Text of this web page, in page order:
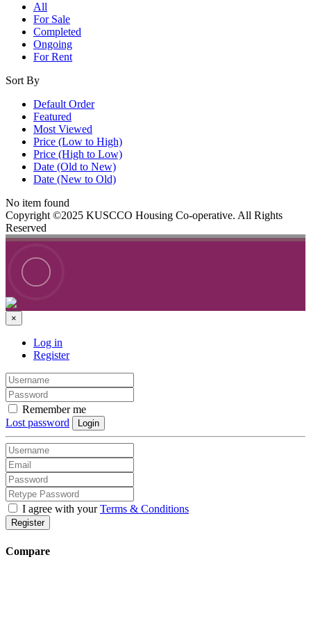
All
For Sale
Completed
Ongoing
For Rent
Sort By
Default Order
Featured
Most Viewed
Price (Low to High)
Price (High to Low)
Date (Old to New)
Date (New to Old)
No item found
Copyright ©2025 KUSCCO Housing Co-operative. All Rights
Reserved
×
Log in
Register
Remember me
Lost password
Login
I agree with yourTerms & Conditions
Register
Compare